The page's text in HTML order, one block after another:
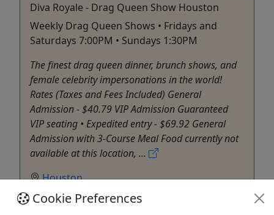
Diva Royale - Drag Queen Show Houston
Weekly Drag Queen Shows • Fridays and
Saturdays 7:00PM • Sundays 1:30PM
The finest drag queen dinner, brunch shows, and
female celebrity impersonations in the world!
Rates (Taxes and Fees Included) General
Admission - $40.79 VIP Admission Guaranteed
VIP seating • Expedited entry - $69.92 General
Admission with 3-Course Meal Food currently not
available at this location, ...
Houston
Rentals
Diva Royale Show
Cookie Preferences